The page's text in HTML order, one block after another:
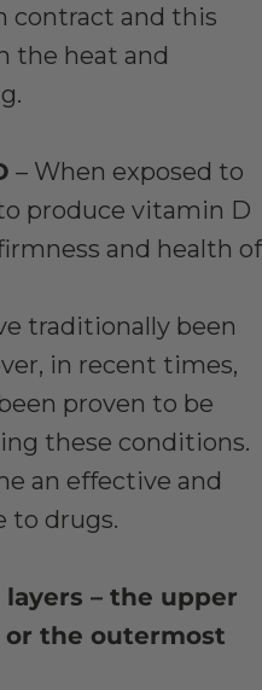
contract and this
the heat and
– When exposed to
produce vitamin D
and health of
traditionally been
in recent times,
proven to be
these conditions.
an effective and
to drugs.
– the upper
the outermost